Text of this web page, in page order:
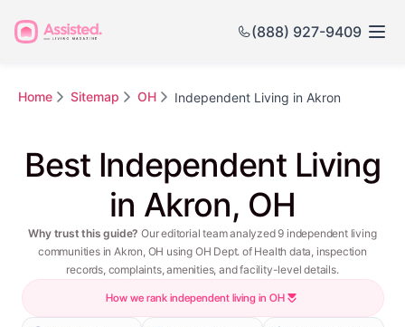
(888) 927-9409
Home Sitemap OH Independent Living in Akron
Best Independent Living
in Akron, OH
Why trust this guide? Our editorial team analyzed 9 independent living
communities in Akron, OH using OH Dept. of Health data, inspection
records, complaints, amenities, and facility-level details.
How we rank independent living in OH